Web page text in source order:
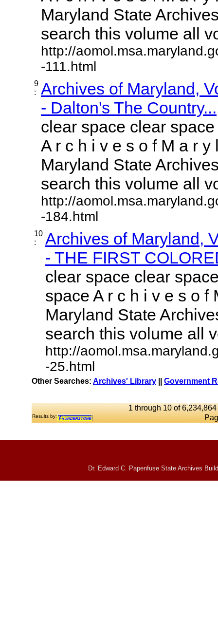
Maryland State
search this volume all
http://
-111.html
9
:
Archives of Maryland,
- Dalton's The Country...
clear space clear
A r c h i v e s o f M a r y
Maryland State
search this volume all
http://
-184.html
10
:
Archives of Maryland,
- THE FIRST
clear space clear
space A r c h i v e s o f
Maryland State
search this volume all
http://
-25.html
Other Searches: Archives' Library Government
1 through 10 of
Results by:
Dr. Edward C. Papenfuse State Archives